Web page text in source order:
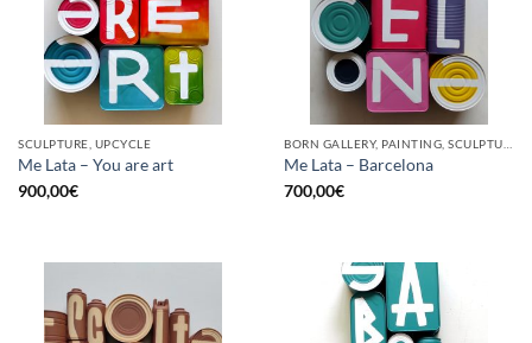
SCULPTURE, UPCYCLE
Me Lata – You are art
900,00€
BORN GALLERY, PAINTING, SCULPTURE, UPCYCLE
Me Lata – Barcelona
700,00€